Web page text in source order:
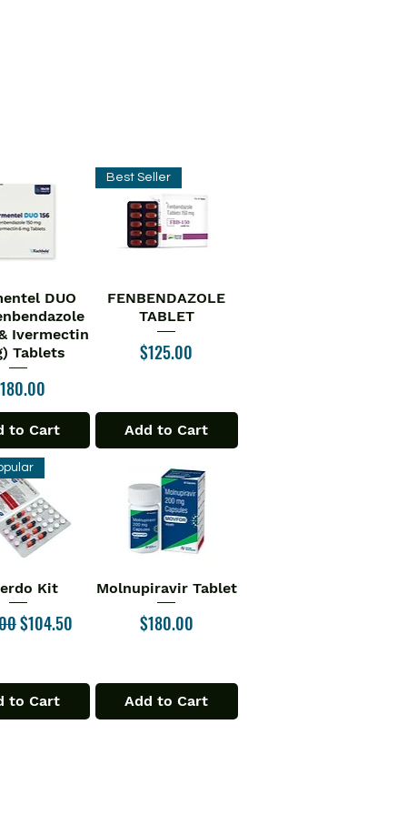
ViewDUO
Ivermectin
Tablets
to Cart
Quick View
Best Seller
FENBENDAZOLE
TABLET
Price
$125.00
Add to Cart
View
Kit
Price
Sale Price
$104.50
to Cart
Quick View
Molnupiravir Tablet
Price
$180.00
Add to Cart